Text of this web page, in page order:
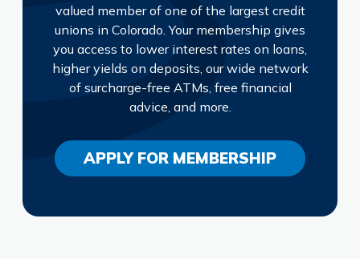
valued member of one of the largest credit
unions in Colorado. Your membership gives
you access to lower interest rates on loans,
higher yields on deposits, our wide network
of surcharge-free ATMs, free financial
advice, and more.
APPLY FOR MEMBERSHIP